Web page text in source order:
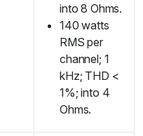
into 8 Ohms.
140 watts
RMS per
channel; 1
kHz; THD <
1%; into 4
Ohms.